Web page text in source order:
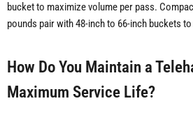
bucket to maximize volume per pass.
pounds pair with 48-inch to 66-inch buckets
How Do You Maintain a
Maximum Service Life?